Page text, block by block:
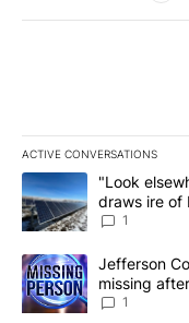
ACTIVE CONVERSATIONS
The following is a list
A trending article
"Look
draws ire of
against the
1
A trending article titled
Jefferson
missing
News 8
1